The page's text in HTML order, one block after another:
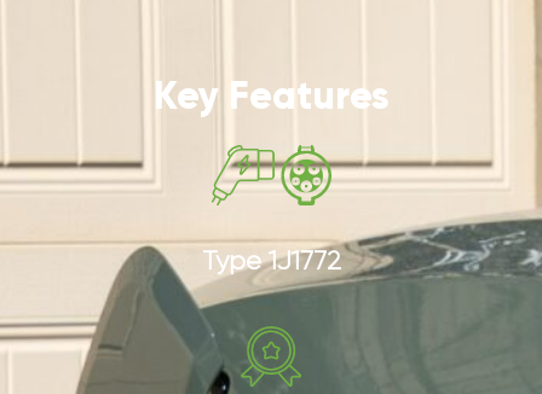
Key Features
Type 1J1772